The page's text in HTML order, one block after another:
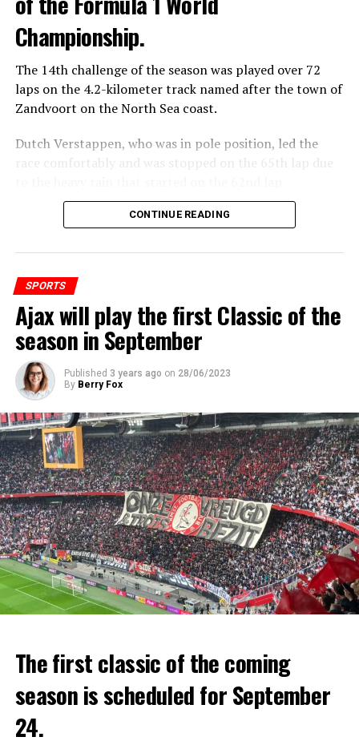
Championship.
The 14th challenge of the season was played over 72
laps on the 4.2-kilometer track named after the town of
Zandvoort on the North Sea coast.
Dutch Verstappen, who was in pole position, led the
race comfortably and was stopped on the 65th lap due
which started with the safety car, 3.7 seconds ahead of
Fernando Alonso (Aston Martin team), and reached the
11th race this season and the 46th race winner of his
career.
CONTINUE READING
SPORTS
Ajax will play the first Classic of the
season in September
Published 3 years ago on 28/06/2023
By Berry Fox
The first classic of the coming
season is scheduled for September
24.